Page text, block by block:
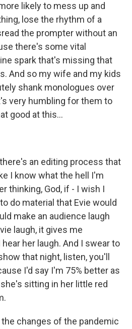
likely to mess up and
lose the rhythm of a
the prompter without an
there's some vital
spark that's missing that
And so my wife and my kids
shank monologues over
very humbling for them to
good at this...
there's an editing process that
I know what the hell I'm
thinking, God, if - I wish I
do material that Evie would
make an audience laugh
laugh, it gives me
her laugh. And I swear to
that night, listen, you'll
I'd say I'm 75% better as
sitting in her little red
the changes of the pandemic